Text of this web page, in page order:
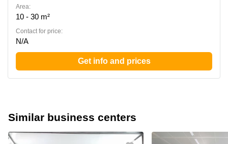
Area:
10 - 30 m²
Contact for price:
N/A
Get info and prices
Similar business centers